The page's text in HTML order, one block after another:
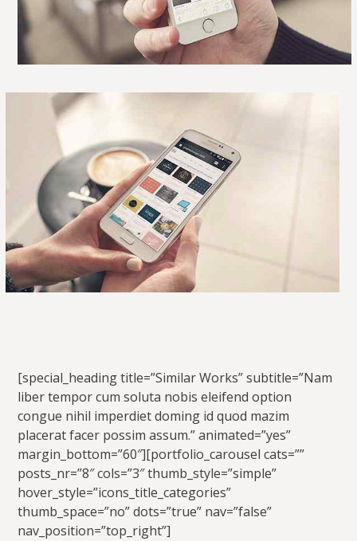
[special_heading title=”Similar Works” subtitle=”Nam
liber tempor cum soluta nobis eleifend option
congue nihil imperdiet doming id quod mazim
placerat facer possim assum.” animated=”yes”
margin_bottom=”60″][portfolio_carousel cats=””
posts_nr=”8″ cols=”3″ thumb_style=”simple”
hover_style=”icons_title_categories”
thumb_space=”no” dots=”true” nav=”false”
nav_position=”top_right”]